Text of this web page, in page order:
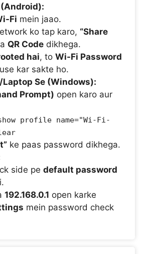
Fi mein jaao.
ko tap karo, “Share
QR Code dikhega.
hai, to Wi-Fi Password
use kar sakte ho.
Se (Windows):
Prompt) open karo aur
profile name="Wi-Fi-
ke paas password dikhega.
side pe default password
192.168.0.1 open karke
mein password check